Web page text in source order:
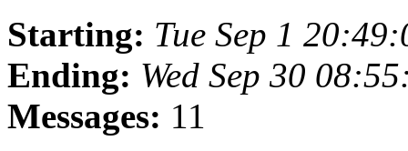
Starting: Tue Sep 1
Ending: Wed Sep 30
Messages: 11